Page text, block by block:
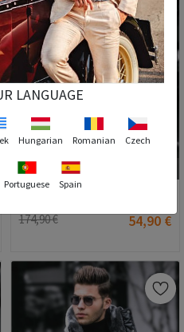
174,90 € 54,90 €
LANGUAGE
Hungarian Romanian Czech
Portuguese Spain